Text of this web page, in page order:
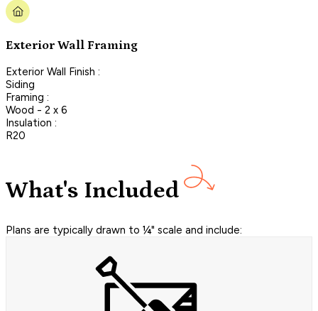
Exterior Wall Framing
Exterior Wall Finish :
Siding
Framing :
Wood - 2 x 6
Insulation :
R20
What's Included
Plans are typically drawn to ¼" scale and include: